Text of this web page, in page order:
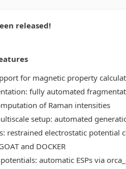
released!
for magnetic property
fully automated
of Raman intensities
setup: automated
restrained electrostatic potential
and DOCKER
automatic ESPs via